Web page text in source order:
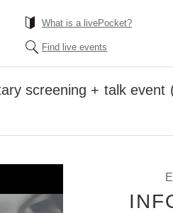
What is a livePocket?
Find live events
screening + talk